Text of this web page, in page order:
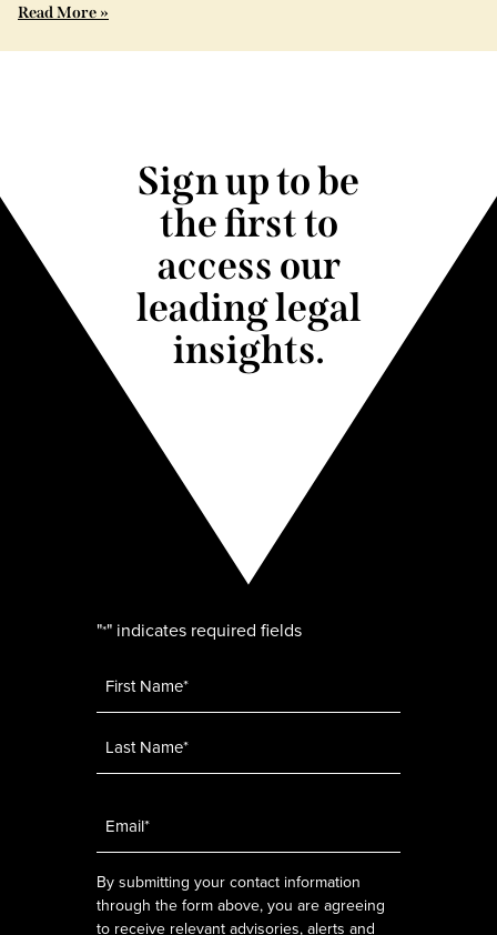
Read More »
Sign up to be
the first to
access our
leading legal
insights.
"*" indicates required fields
By submitting your contact information
through the form above, you are agreeing
to receive relevant advisories, alerts and